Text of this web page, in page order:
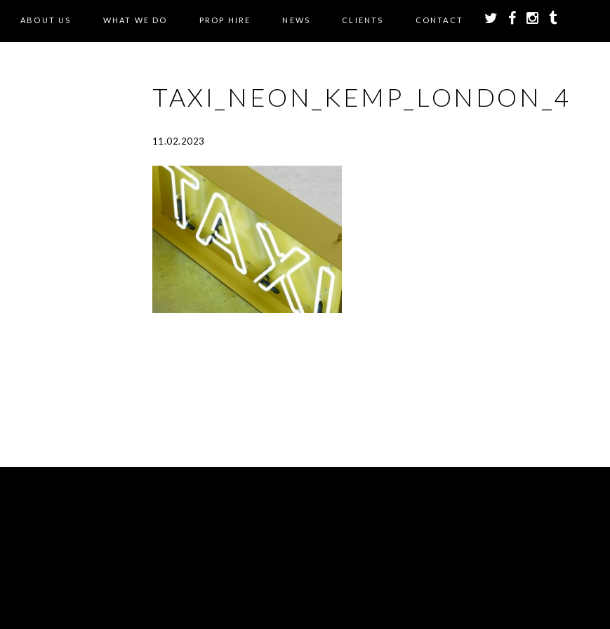
ABOUT US WHAT WE DO PROP HIRE NEWS CLIENTS CONTACT
TAXI_NEON_KEMP_LONDON_4
11.02.2023